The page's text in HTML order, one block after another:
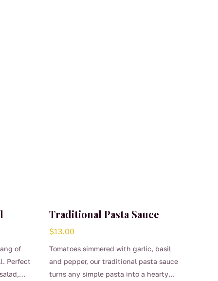
of
Perfect
Traditional Pasta Sauce
$13.00
Tomatoes simmered with garlic, basil
and pepper, our traditional pasta sauce
turns any simple pasta into a hearty